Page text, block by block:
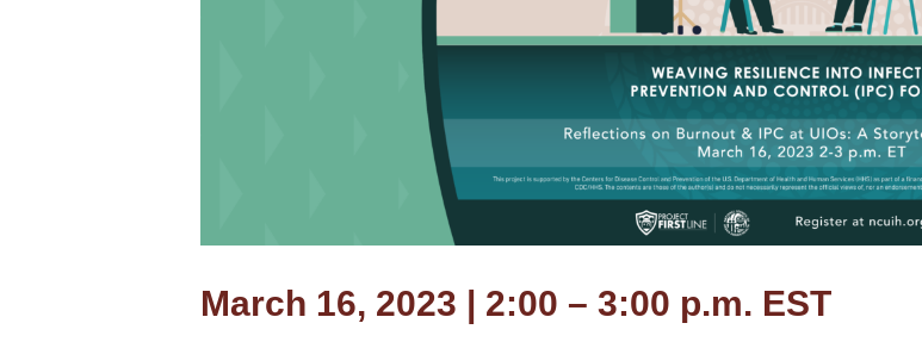
March 16, 2023 | 2:00 – 3:00 p.m. EST